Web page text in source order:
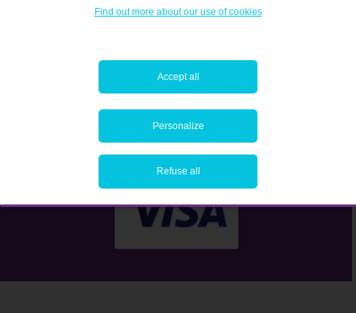
Find out more about our use of cookies
Accept all
Personalize
Refuse all